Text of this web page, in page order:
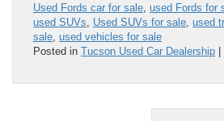
Used Fords car for sale used Fords for
used SUVs
Used SUVs for sale used
sale used vehicles for sale
Posted in Tucson Used Car Dealership |